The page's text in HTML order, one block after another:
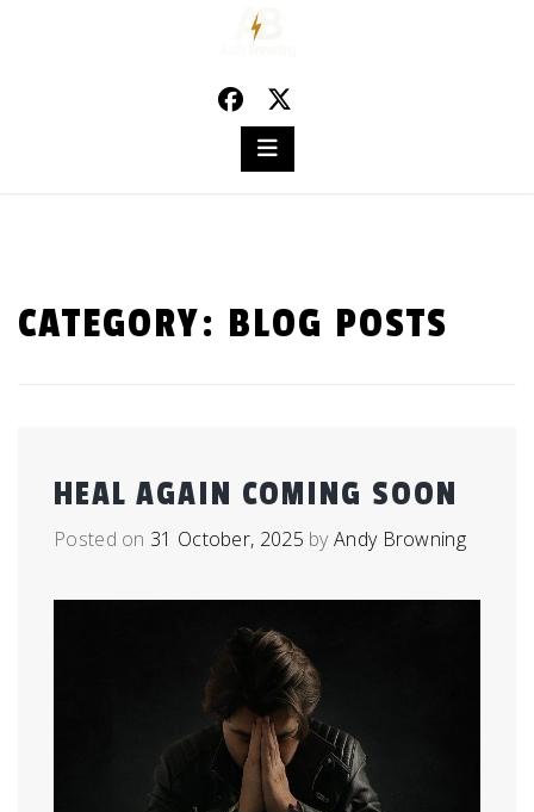
CATEGORY: BLOG POSTS
HEAL AGAIN COMING SOON
Posted on 31 October, 2025 byAndy Browning